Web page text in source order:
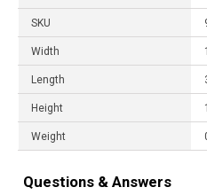
SKU
Width
Length
Height
Weight
Questions & Answers